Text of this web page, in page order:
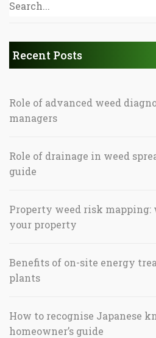
Recent Posts
Role of advanced weed
managers
Role of drainage in weed
guide
Property weed risk
your property
Benefits of on-site energy
plants
How to recognise Japanese
homeowner’s guide